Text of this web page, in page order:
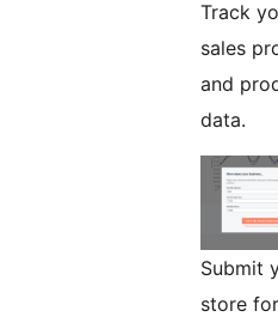
Track
sales
and
data.
Submit
store for